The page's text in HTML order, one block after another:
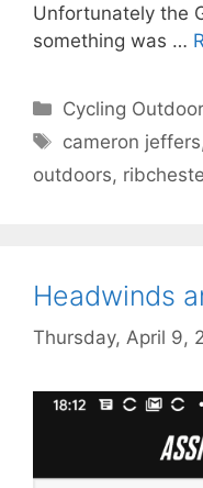
Unfortunately the
something was …
Categories
Cycling
Tags
cameron jeffers
outdoors,
Headwinds
Thursday, April 9,